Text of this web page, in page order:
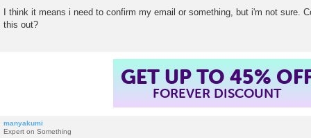
I think it means i need to confirm my email or something, but i'm not sure.
this out?
GET UP TO 45%
FOREVER DISCOUNT
manyakumi
Expert on Something